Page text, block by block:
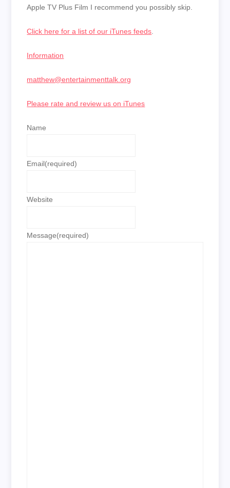
EMBED
Apple TV Plus Film I recommend you possibly skip.
Click here for a list of our iTunes feeds
Information
matthew@entertainmenttalk.org
Please rate and review us on iTunes
Name
Email(required)
Website
Message(required)